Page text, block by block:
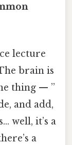
lecture
brain is
thing — ”
and add,
well, it’s a
a